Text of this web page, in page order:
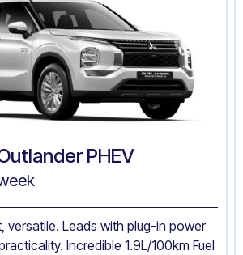
PHEV
versatile. Leads with plug-in power
Incredible 1.9L/100km Fuel